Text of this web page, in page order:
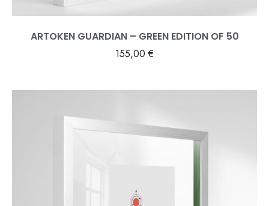
ARTOKEN GUARDIAN – GREEN EDITION OF 50
155,00€